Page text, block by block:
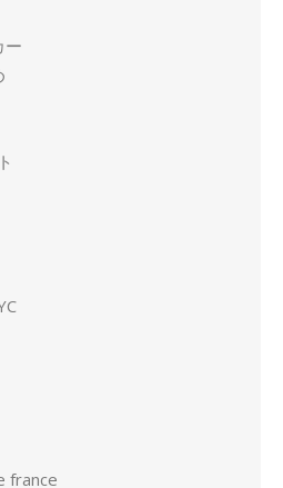
ー
france